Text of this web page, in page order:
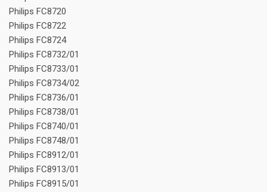
Philips FC8720
Philips FC8722
Philips FC8724
Philips FC8732/01
Philips FC8733/01
Philips FC8734/02
Philips FC8736/01
Philips FC8738/01
Philips FC8740/01
Philips FC8748/01
Philips FC8912/01
Philips FC8913/01
Philips FC8915/01